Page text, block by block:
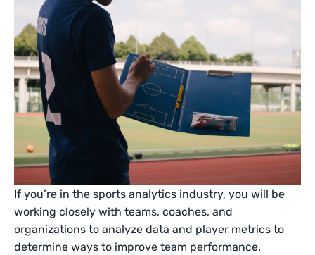
If you’re in the sports analytics industry, you will be
working closely with teams, coaches, and
organizations to analyze data and player metrics to
determine ways to improve team performance.